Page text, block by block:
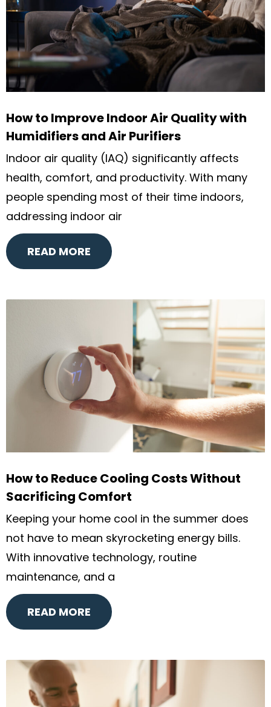
How to Improve Indoor Air Quality with
Humidifiers and Air Purifiers
Indoor air quality (IAQ) significantly affects
health, comfort, and productivity. With many
people spending most of their time indoors,
addressing indoor air
READ MORE
How to Reduce Cooling Costs Without
Sacrificing Comfort
Keeping your home cool in the summer does
not have to mean skyrocketing energy bills.
With innovative technology, routine
maintenance, and a
READ MORE